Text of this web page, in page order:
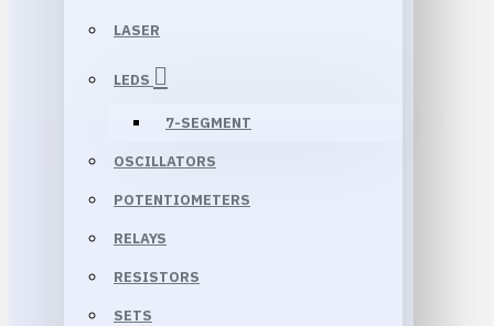
LASER
LEDS
7-SEGMENT
OSCILLATORS
POTENTIOMETERS
RELAYS
RESISTORS
SETS